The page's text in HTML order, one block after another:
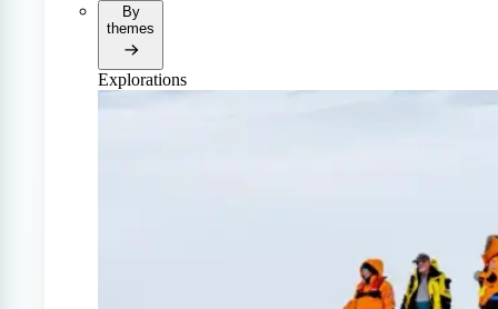
By
themes
Explorations